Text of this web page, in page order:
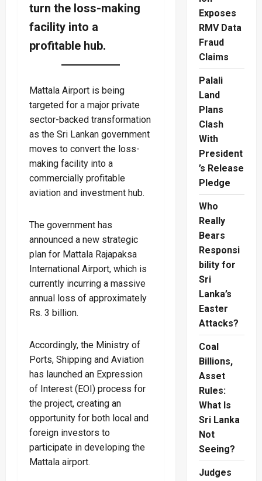
turn the loss-making
facility into a
profitable hub.
Mattala Airport is being
targeted for a major private
sector-backed transformation
as the Sri Lankan government
moves to convert the loss-
making facility into a
commercially profitable
aviation and investment hub.
The government has
announced a new strategic
plan for Mattala Rajapaksa
International Airport, which is
currently incurring a massive
annual loss of approximately
Rs. 3 billion.
Accordingly, the Ministry of
Ports, Shipping and Aviation
has launched an Expression
of Interest (EOI) process for
the project, creating an
opportunity for both local and
foreign investors to
participate in developing the
Mattala airport.
Exposes
RMV Data
Fraud
Claims
Palali
Land
Plans
Clash
With
President
’s Release
Pledge
Who
Really
Bears
Responsi
bility for
Sri
Lanka’s
Easter
Attacks?
Coal
Billions,
Asset
Rules:
What Is
Sri Lanka
Not
Seeing?
Judges